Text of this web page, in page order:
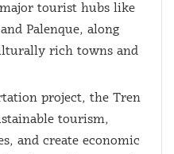
tourist hubs like
Palenque, along
rich towns and
project, the Tren
tourism,
and create economic